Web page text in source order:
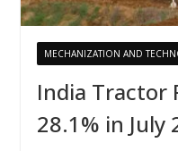
MECHANIZATION AND
India Tractor
28.1% in July